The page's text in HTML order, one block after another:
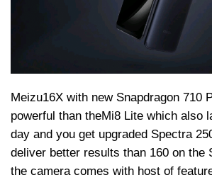
Meizu16X with new Snapdragon 710
powerful than theMi8 Lite which also
day and you get upgraded Spectra
deliver better results than 160 on the
the camera comes with host of